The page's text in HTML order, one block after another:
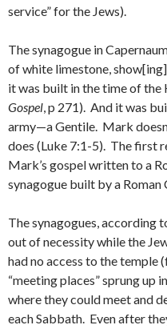
service” for the Jews).
The synagogue in
of white limestone,
it was built in the time of the
Gospel, p 271). And it was
army—a Gentile. Mark
does (Luke 7:1-5). The first
Mark’s gospel written to a
synagogue built by a Roman
The synagogues, according
out of necessity while the
had no access to the temple
“meeting places” sprung up
where they could meet and
each Sabbath. Even after